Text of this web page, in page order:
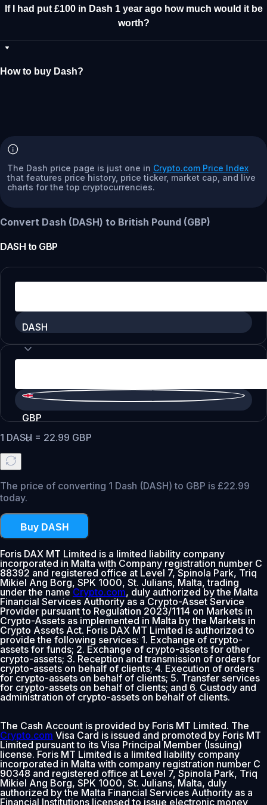
If I had put £100 in Dash 1 year ago how much would it be
worth?
How to buy Dash?
The Dash price page is just one in Crypto.com Price Index
that features price history, price ticker, market cap, and live
charts for the top cryptocurrencies.
Convert Dash (DASH) to British Pound (GBP)
DASH to GBP
DASH
GBP
1 DASH = 22.99 GBP
The price of converting 1 Dash (DASH) to GBP is £22.99
today.
Buy DASH
Foris DAX MT Limited is a limited liability company
incorporated in Malta with Company registration number C
88392 and registered office at Level 7, Spinola Park, Triq
Mikiel Ang Borg, SPK 1000, St. Julians, Malta, trading
under the nameCrypto.com, duly authorized by the Malta
Financial Services Authority as a Crypto-Asset Service
Provider pursuant to Regulation 2023/1114 on Markets in
Crypto-Assets as implemented in Malta by the Markets in
Crypto Assets Act. Foris DAX MT Limited is authorized to
provide the following services: 1. Exchange of crypto-
assets for funds; 2. Exchange of crypto-assets for other
crypto-assets; 3. Reception and transmission of orders for
crypto-assets on behalf of clients; 4. Execution of orders
for crypto-assets on behalf of clients; 5. Transfer services
for crypto-assets on behalf of clients; and 6. Custody and
administration of crypto-assets on behalf of clients.
The Cash Account is provided by Foris MT Limited. The
Crypto.com Visa Card is issued and promoted by Foris MT
Limited pursuant to its Visa Principal Member (Issuing)
license. Foris MT Limited is a limited liability company
incorporated in Malta with company registration number C
90348 and registered office at Level 7, Spinola Park, Triq
Mikiel Ang Borg, SPK 1000, St. Julians, Malta, duly
authorized by the Malta Financial Services Authority as a
Financial Institutions licensed to issue electronic money